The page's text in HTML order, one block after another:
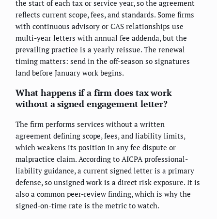
the start of each tax or service year, so the agreement
reflects current scope, fees, and standards. Some firms
with continuous advisory or CAS relationships use
multi-year letters with annual fee addenda, but the
prevailing practice is a yearly reissue. The renewal
timing matters: send in the off-season so signatures
land before January work begins.
What happens if a firm does tax work
without a signed engagement letter?
The firm performs services without a written
agreement defining scope, fees, and liability limits,
which weakens its position in any fee dispute or
malpractice claim. According to AICPA professional-
liability guidance, a current signed letter is a primary
defense, so unsigned work is a direct risk exposure. It is
also a common peer-review finding, which is why the
signed-on-time rate is the metric to watch.